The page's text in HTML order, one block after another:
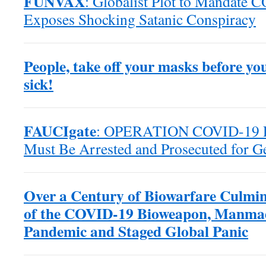
Exposes Shocking Satanic Conspiracy
People, take off your masks before
sick!
FAUCIgate: OPERATION COVID-19
Must Be Arrested and Prosecuted for
Over a Century of Biowarfare
of the COVID-19 Bioweapon,
Pandemic and Staged Global Panic